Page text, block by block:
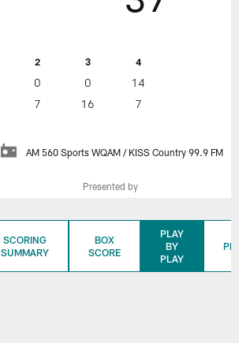
2 3 4
0 0
14
7 16 7
AM 560 Sports WQAM / KISS Country 99.9 FM
Presented by
SCORING
SUMMARY
BOX
SCORE
PLAY
BY
PLAY